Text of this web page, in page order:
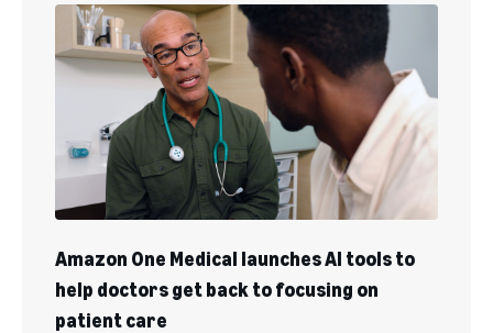
Amazon One Medical launches AI tools to
help doctors get back to focusing on
patient care